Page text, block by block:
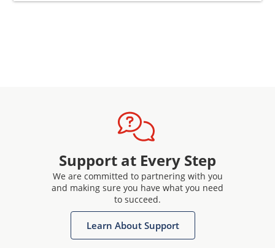
Support at Every Step
We are committed to partnering with you
and making sure you have what you need
to succeed.
Learn About Support